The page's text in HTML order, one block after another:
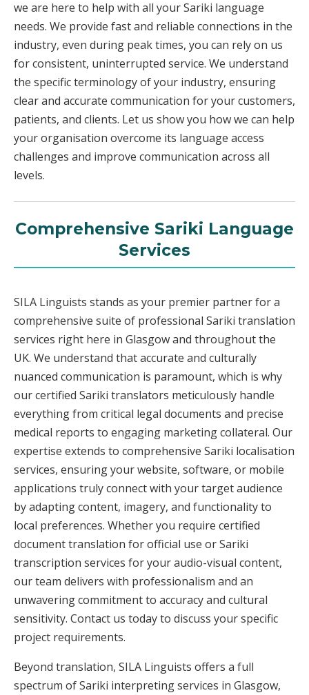
we are here to help with all your Sariki language
needs. We provide fast and reliable connections in the
industry, even during peak times, you can rely on us
for consistent, uninterrupted service. We understand
the specific terminology of your industry, ensuring
clear and accurate communication for your customers,
patients, and clients. Let us show you how we can help
your organisation overcome its language access
challenges and improve communication across all
levels.
Comprehensive Sariki Language
Services
SILA Linguists stands as your premier partner for a
comprehensive suite of professional Sariki translation
services right here in Glasgow and throughout the
UK. We understand that accurate and culturally
nuanced communication is paramount, which is why
our certified Sariki translators meticulously handle
everything from critical legal documents and precise
medical reports to engaging marketing collateral. Our
expertise extends to comprehensive Sariki localisation
services, ensuring your website, software, or mobile
applications truly connect with your target audience
by adapting content, imagery, and functionality to
local preferences. Whether you require certified
document translation for official use or Sariki
transcription services for your audio-visual content,
our team delivers with professionalism and an
unwavering commitment to accuracy and cultural
sensitivity. Contact us today to discuss your specific
project requirements.
Beyond translation, SILA Linguists offers a full
spectrum of Sariki interpreting services in Glasgow,